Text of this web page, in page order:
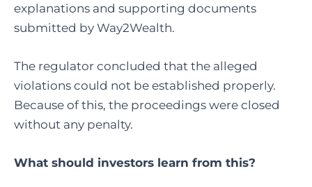
explanations and supporting documents
submitted by Way2Wealth.
The regulator concluded that the alleged
violations could not be established properly.
Because of this, the proceedings were closed
without any penalty.
What should investors learn from this?